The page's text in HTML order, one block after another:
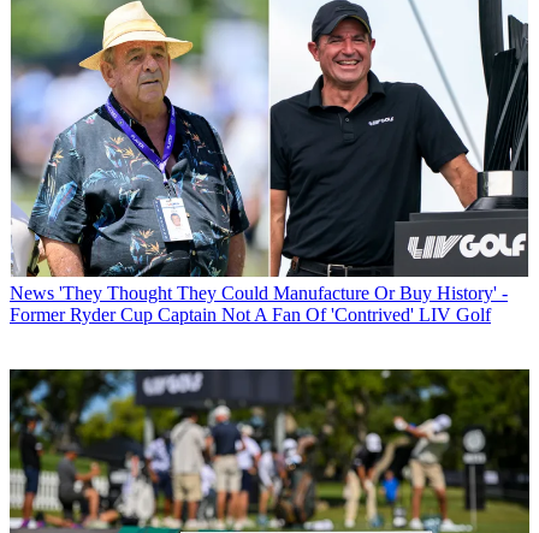
News 'They Thought They Could Manufacture Or Buy History' -
Former Ryder Cup Captain Not A Fan Of 'Contrived' LIV Golf